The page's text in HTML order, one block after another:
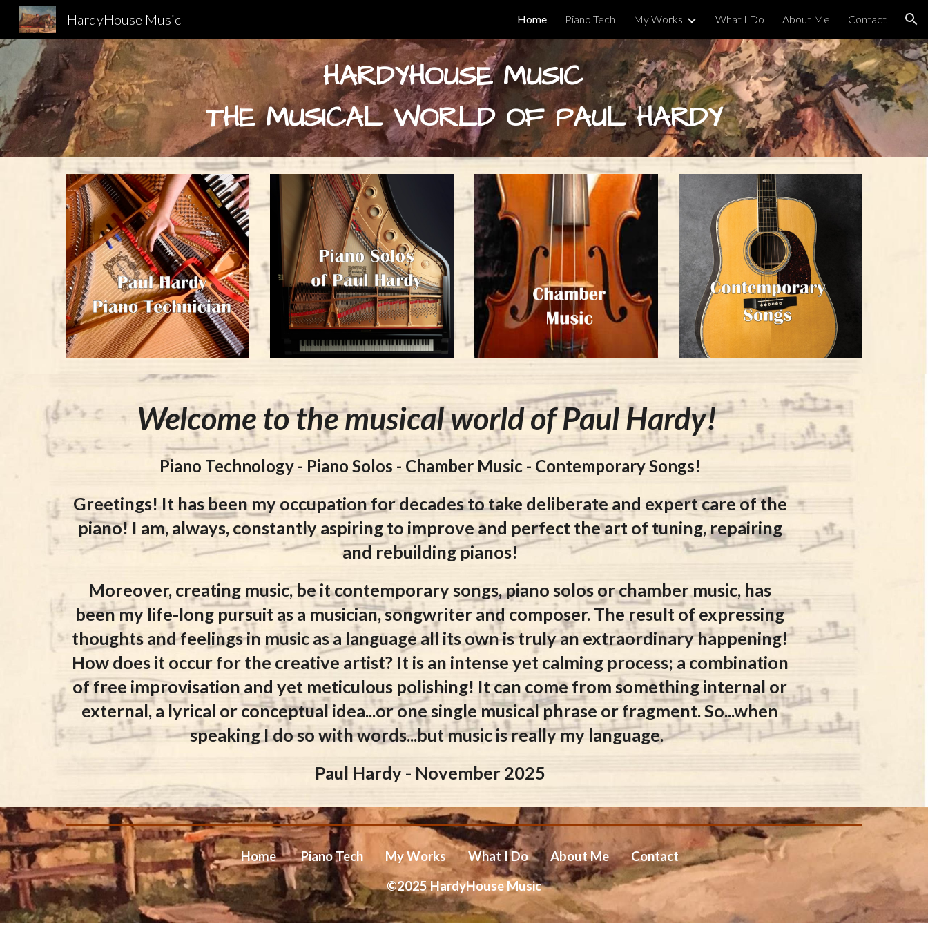
Skip to navigation
HardyHouse Music Home Piano Tech My Works What I Do About Me Contact
HARDYHOUSE MUSIC
THE MUSICAL WORLD OF PAUL HARDY
Welcome to the musical world of Paul Hardy!
Piano Technology - Piano Solos - Chamber Music - Contemporary Songs!
Greetings! It has been my occupation for decades to take deliberate and expert care ofthe
piano! I am, always, constantly aspiring to improve and perfect the art of tuning, repairing
and rebuilding pianos!
Moreover, creating music, be it contemporary songs, piano solos or chamber music, has
been my life-long pursuit as a musician, songwriter and composer. The result of expressing
thoughts and feelings in music as a language all its own is truly an extraordinary happening!
How does it occur for the creative artist? It is an intense yet calming process; a combination
of free improvisation and yet meticulous polishing! It can come from something internal or
external, a lyrical or conceptual idea...or one single musical phrase or fragment. So...when
speaking I do so with words...but music is really my language.
Paul Hardy - November 2025
Home Piano Tech My Works What I Do About Me
Contact
©2025 HardyHouse Music